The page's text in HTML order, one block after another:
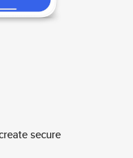
secure